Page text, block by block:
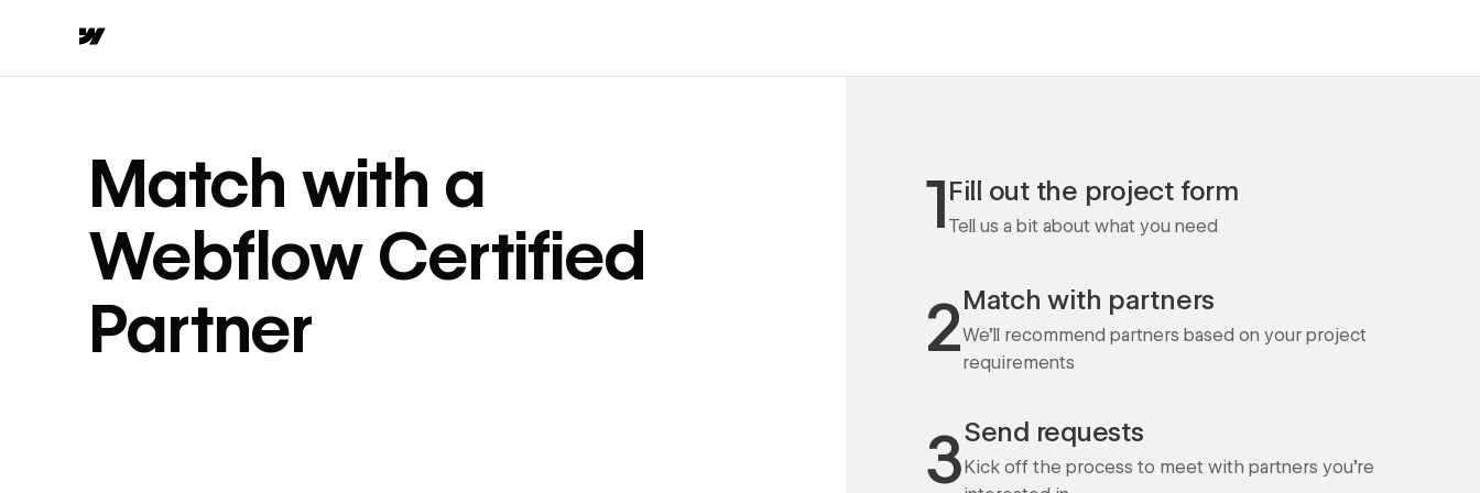
Match with a
Webflow Certified
Partner
1Fill out the project form
Tell us a bit about what you need
2Match with partners
We'll recommend partners based on your project
requirements
3Send requests
Kick off the process to meet with partners you're